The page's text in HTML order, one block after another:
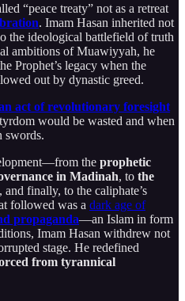
“peace treaty” not as a retreat
. Imam Hasan inherited not
the ideological battlefield of truth
ambitions of Muawiyyah, he
Prophet’s legacy when the
out by dynastic greed.
act of revolutionary foresight
would be wasted and when
swords.
the prophetic
in Madinah, to the
, and finally, to the caliphate’s
followed was a dark age of
propaganda—an Islam in form
Imam Hasan withdrew not
stage. He redefined
from tyrannical